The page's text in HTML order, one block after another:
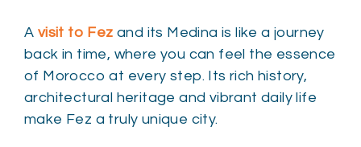
A visit to Fez and its Medina is like a journey
back in time, where you can feel the essence
of Morocco at every step. Its rich history,
architectural heritage and vibrant daily life
make Fez a truly unique city.